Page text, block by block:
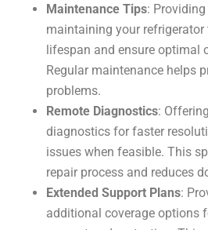
Maintenance Tips:
maintaining your refrigerator
lifespan and ensure optimal
Regular maintenance helps
problems.
Remote Diagnostics:
diagnostics for faster
issues when feasible. This
repair process and reduces
Extended Support Plans:
additional coverage options